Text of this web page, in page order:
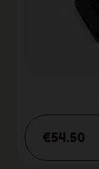
€54.50